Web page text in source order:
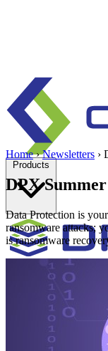
Enterprise data
virtual environments.
Backup & Recovery
Immutable backup
Hypervisor protection
Home › Newsletters ›
DPX Summer
Data Protection is
ransomware attacks;
is ransomware